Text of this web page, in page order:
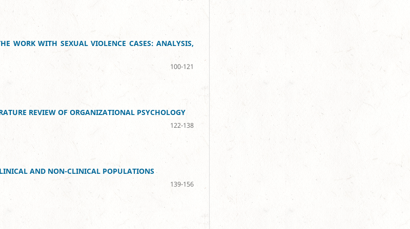
WORK WITH SEXUAL VIOLENCE CASES: ANALYSIS,
100-121
REVIEW OF ORGANIZATIONAL PSYCHOLOGY
122-138
AND NON-CLINICAL POPULATIONS
139-156